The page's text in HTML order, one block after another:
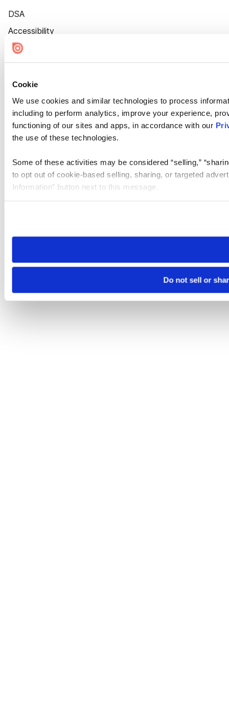
Cookie
We use cookies and similar technologies to process
including to perform analytics, improve your experience,
functioning of our sites and apps, in accordance with our
the use of these technologies.
Some of these activities may be considered “selling,”
to opt out of cookie-based selling, sharing, or targeted
Information” button next to this message.
need to be set again.
Do not sell or
DSA
Accessibility
Cookie Settings